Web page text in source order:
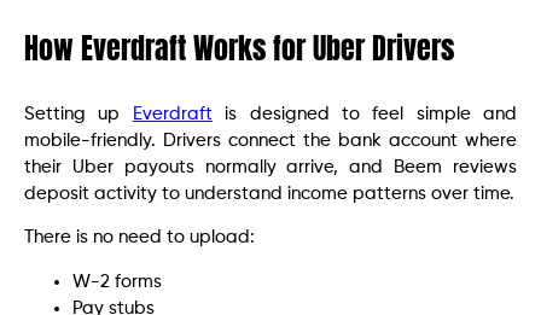
How Everdraft Works for Uber Drivers
Setting up Everdraft is designed to feel simple and
mobile-friendly. Drivers connect the bank account where
their Uber payouts normally arrive, and Beem reviews
deposit activity to understand income patterns over time.
There is no need to upload:
W-2 forms
Pay stubs